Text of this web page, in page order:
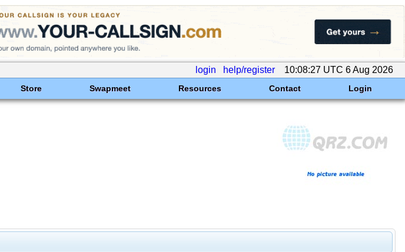
login help/register 10:08:27 UTC 6 Aug 2026
Store Swapmeet Resources Contact Login